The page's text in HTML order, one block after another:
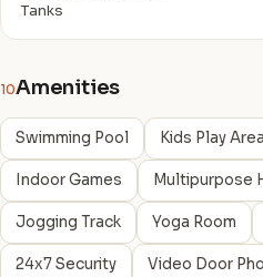
Tanks
10Amenities
Swimming Pool Kids Play Area
Indoor Games Multipurpose
Jogging Track Yoga Room
24x7 Security Video Door